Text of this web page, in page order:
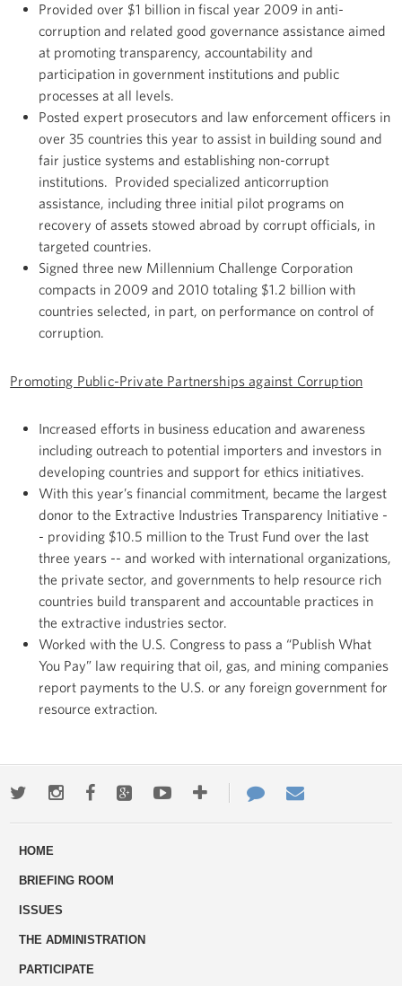
Provided over $1 billion in fiscal year 2009 in anti-
corruption and related good governance assistance aimed
at promoting transparency, accountability and
participation in government institutions and public
processes at all levels.
Posted expert prosecutors and law enforcement officers in
over 35 countries this year to assist in building sound and
fair justice systems and establishing non-corrupt
institutions. Provided specialized anticorruption
assistance, including three initial pilot programs on
recovery of assets stowed abroad by corrupt officials, in
targeted countries.
Signed three new Millennium Challenge Corporation
compacts in 2009 and 2010 totaling $1.2 billion with
countries selected, in part, on performance on control of
corruption.
Promoting Public-Private Partnerships against Corruption
Increased efforts in business education and awareness
including outreach to potential importers and investors in
developing countries and support for ethics initiatives.
With this year’s financial commitment, became the largest
donor to the Extractive Industries Transparency Initiative -
- providing $10.5 million to the Trust Fund over the last
three years -- and worked with international organizations,
the private sector, and governments to help resource rich
countries build transparent and accountable practices in
the extractive industries sector.
Worked with the U.S. Congress to pass a “Publish What
You Pay” law requiring that oil, gas, and mining companies
report payments to the U.S. or any foreign government for
resource extraction.
TwitterInstagramFacebookGoogle+YoutubeMore
ways
Contact
Us
HOME
BRIEFING ROOM
ISSUES
THE ADMINISTRATION
PARTICIPATE